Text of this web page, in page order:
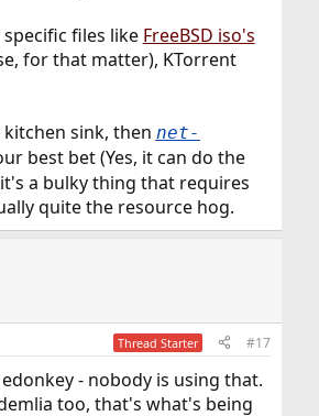
files like FreeBSD iso's
for that matter), KTorrent
sink, then net-
best bet (Yes, it can do the
a bulky thing that requires
quite the resource hog.
Thread Starter #17
- nobody is using that.
too, that's what's being